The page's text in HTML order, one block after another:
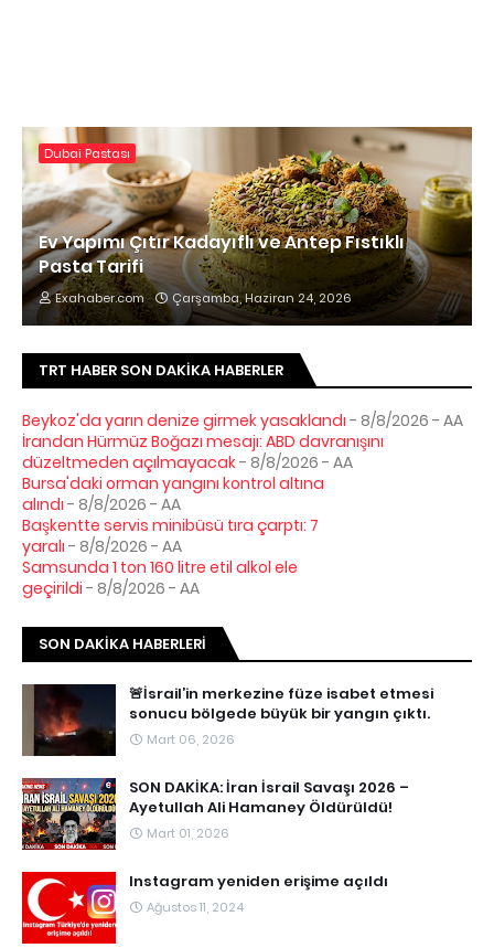
Dubai Pastası
Ev Yapımı Çıtır Kadayıflı ve Antep Fıstıklı
Pasta Tarifi
Exahaber.com Çarşamba, Haziran 24, 2026
TRT HABER SON DAKIKA HABERLER
Beykoz'da yarın denize girmek yasaklandı - 8/8/2026 - AA
İrandan Hürmüz Boğazı mesajı: ABD davranışını
düzeltmeden açılmayacak- 8/8/2026 - AA
Bursa'daki orman yangını kontrol altına
alındı - 8/8/2026 - AA
Başkentte servis minibüsü tıra çarptı: 7
yaralı - 8/8/2026 - AA
Samsunda 1 ton 160 litre etil alkol ele
geçirildi - 8/8/2026 - AA
SON DAKIKA HABERLERI
🚨İsrail’in merkezine füze isabet etmesi
sonucu bölgede büyük bir yangın çıktı.
Mart 06, 2026
SON DAKİKA: İran İsrail Savaşı 2026 –
Ayetullah Ali Hamaney Öldürüldü!
Mart 01, 2026
Instagram yeniden erişime açıldı
Ağustos 11, 2024